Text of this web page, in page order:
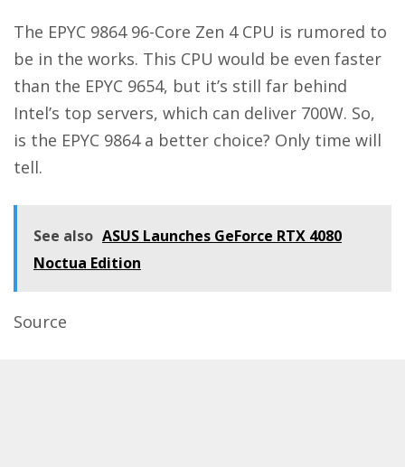
The EPYC 9864 96-Core Zen 4 CPU is rumored to
be in the works. This CPU would be even faster
than the EPYC 9654, but it’s still far behind
Intel’s top servers, which can deliver 700W. So,
is the EPYC 9864 a better choice? Only time will
tell.
See also ASUS Launches GeForce RTX 4080
Noctua Edition
Source